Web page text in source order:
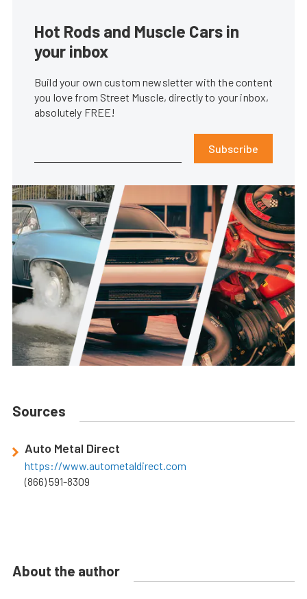
Hot Rods and Muscle Cars in
your inbox
Build your own custom newsletter with the content
you love from Street Muscle, directly to your inbox,
absolutely FREE!
Subscribe
Sources
Auto Metal Direct
https://www.autometaldirect.com
(866) 591-8309
About the author